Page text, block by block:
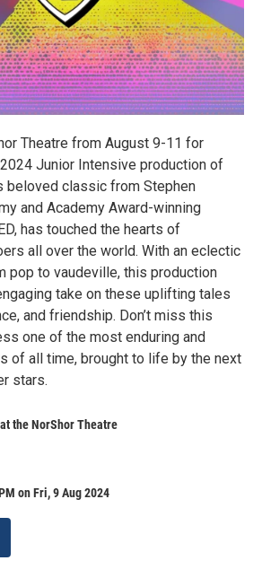
Theatre from August 9-11 for
2024 Junior Intensive production of
beloved classic from Stephen
and Academy Award-winning
has touched the hearts of
all over the world. With an eclectic
pop to vaudeville, this production
take on these uplifting tales
and friendship. Don’t miss this
one of the most enduring and
of all time, brought to life by the next
stars.
the NorShor Theatre
on Fri, 9 Aug 2024